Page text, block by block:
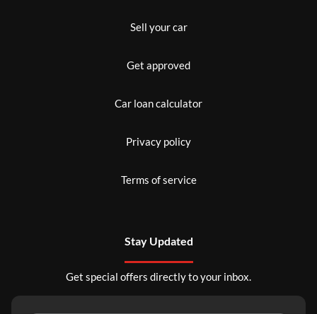
Sell your car
Get approved
Car loan calculator
Privacy policy
Terms of service
Stay Updated
Get special offers directly to your inbox.